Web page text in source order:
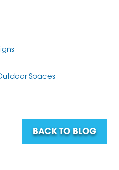
Spaces
BACK TO BLOG